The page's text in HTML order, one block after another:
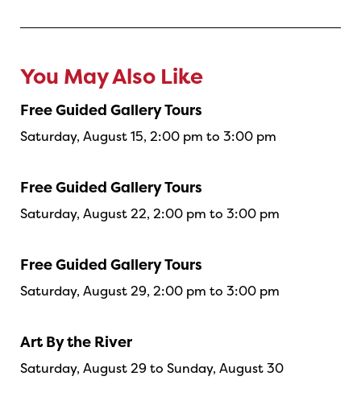
You May Also Like
Free Guided Gallery Tours
Saturday, August 15, 2:00 pm to 3:00 pm
Free Guided Gallery Tours
Saturday, August 22, 2:00 pm to 3:00 pm
Free Guided Gallery Tours
Saturday, August 29, 2:00 pm to 3:00 pm
Art By the River
Saturday, August 29 to Sunday, August 30